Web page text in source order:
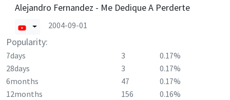
Alejandro Fernandez - Me Dedique A Perderte
2004-09-01
Popularity:
7days 3
0.17%
28days
3
0.17%
6months
47
0.17%
12months
156 0.16%